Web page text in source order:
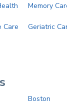
Memory
Care Geriatric
Boston